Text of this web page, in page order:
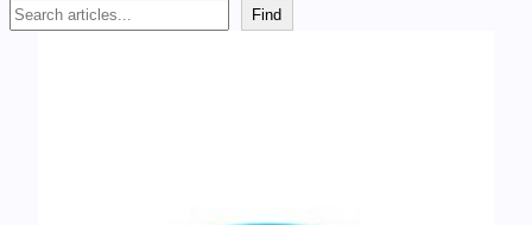
Search
Find